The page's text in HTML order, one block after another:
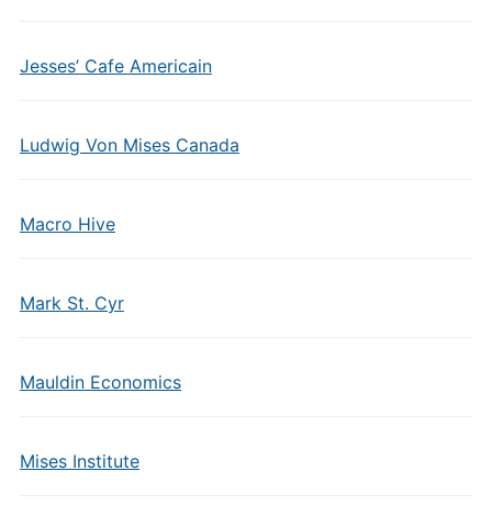
Jesses’ Cafe Americain
Ludwig Von Mises Canada
Macro Hive
Mark St. Cyr
Mauldin Economics
Mises Institute